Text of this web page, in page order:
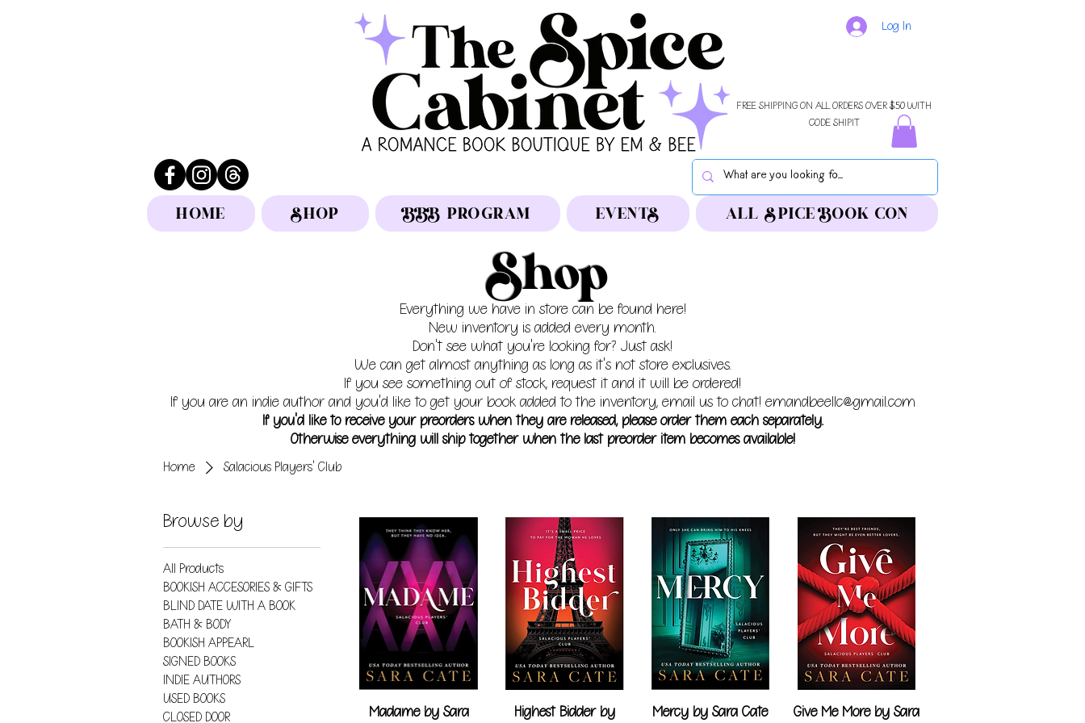
Log In
FREE SHIPPING ON ALL ORDERS OVER $50 WITH
CODE SHIPIT
HOME SHOP BBB PROGRAM EVENTS ALL SPICE BOOK CON
Shop
Everything we have in store can be found here!
New inventory is added every month.
Don't see what you're looking for? Just ask!
We can get almost anything as long as it's not store exclusives.
If you see something out of stock, request it and it will be ordered!
If you are an indie author and you'd like to get your book added to the inventory, email us to chat! emandbeellc@gmail.com
If you'd like to receive your preorders when they are released, please order them each separately.
Otherwise everything will ship together when the last preorder item becomes available!
Home Salacious Players' Club
Browse by
All Products
BOOKISH ACCESORIES & GIFTS
BLIND DATE WITH A BOOK
BATH & BODY
BOOKISH APPEARL
SIGNED BOOKS
INDIE AUTHORS
USED BOOKS
CLOSED DOOR
Madame by Sara
Highest Bidder by
Mercy by Sara Cate
Give Me More by Sara